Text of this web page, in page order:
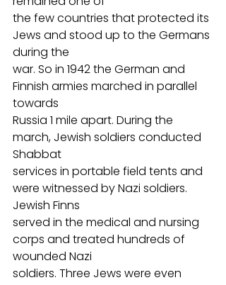
the few countries that protected its
Jews and stood up to the Germans
during the
war. So in 1942 the German and
Finnish armies marched in parallel
towards
Russia 1 mile apart. During the
march, Jewish soldiers conducted
Shabbat
services in portable field tents and
were witnessed by Nazi soldiers.
Jewish Finns
served in the medical and nursing
corps and treated hundreds of
wounded Nazi
soldiers. Three Jews were even